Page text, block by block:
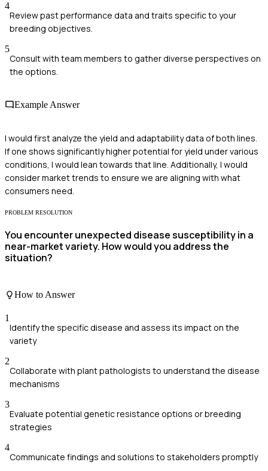
4
Review past performance data and traits specific to your
breeding objectives.
5
Consult with team members to gather diverse perspectives on
the options.
Example Answer
I would first analyze the yield and adaptability data of both lines.
If one shows significantly higher potential for yield under various
conditions, I would lean towards that line. Additionally, I would
consider market trends to ensure we are aligning with what
consumers need.
PROBLEM RESOLUTION
You encounter unexpected disease susceptibility in a
near-market variety. How would you address the
situation?
How to Answer
1
Identify the specific disease and assess its impact on the
variety
2
Collaborate with plant pathologists to understand the disease
mechanisms
3
Evaluate potential genetic resistance options or breeding
strategies
4
Communicate findings and solutions to stakeholders promptly